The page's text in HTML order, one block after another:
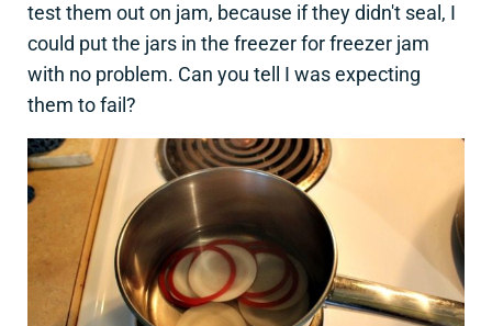
test them out on jam, because if they didn't seal, I
could put the jars in the freezer for freezer jam
with no problem. Can you tell I was expecting
them to fail?